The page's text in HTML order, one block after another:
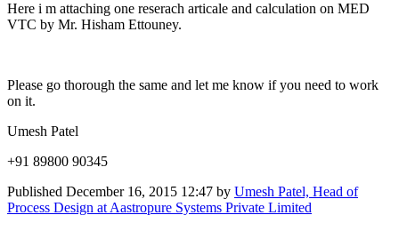
Here i m attaching one reserach articale and calculation on MED
VTC by Mr. Hisham Ettouney.
Please go thorough the same and let me know if you need to work
on it.
Umesh Patel
+91 89800 90345
Published December 16, 2015 12:47 by Umesh Patel, Head of
Process Design at Aastropure Systems Private Limited